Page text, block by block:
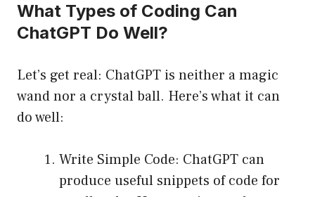
What Types of Coding Can
ChatGPT Do Well?
Let’s get real: ChatGPT is neither a magic
wand nor a crystal ball. Here’s what it can
do well:
Write Simple Code: ChatGPT can
produce useful snippets of code for